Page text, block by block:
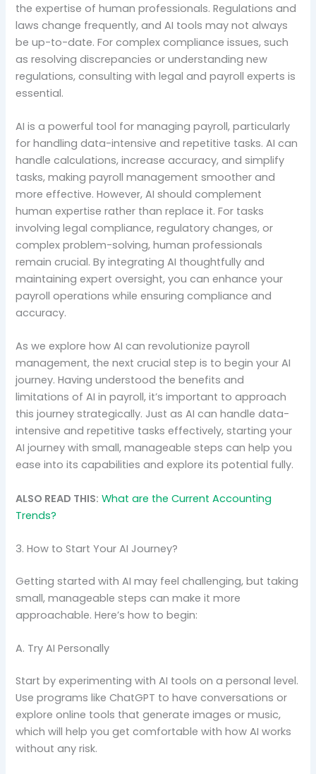
the expertise of human professionals. Regulations and
laws change frequently, and AI tools may not always
be up-to-date. For complex compliance issues, such
as resolving discrepancies or understanding new
regulations, consulting with legal and payroll experts is
essential.
AI is a powerful tool for managing payroll, particularly
for handling data-intensive and repetitive tasks. AI can
handle calculations, increase accuracy, and simplify
tasks, making payroll management smoother and
more effective. However, AI should complement
human expertise rather than replace it. For tasks
involving legal compliance, regulatory changes, or
complex problem-solving, human professionals
remain crucial. By integrating AI thoughtfully and
maintaining expert oversight, you can enhance your
payroll operations while ensuring compliance and
accuracy.
As we explore how AI can revolutionize payroll
management, the next crucial step is to begin your AI
journey. Having understood the benefits and
limitations of AI in payroll, it’s important to approach
this journey strategically. Just as AI can handle data-
intensive and repetitive tasks effectively, starting your
AI journey with small, manageable steps can help you
ease into its capabilities and explore its potential fully.
ALSO READ THIS: What are the Current Accounting
Trends?
3. How to Start Your AI Journey?
Getting started with AI may feel challenging, but taking
small, manageable steps can make it more
approachable. Here’s how to begin:
A. Try AI Personally
Start by experimenting with AI tools on a personal level.
Use programs like ChatGPT to have conversations or
explore online tools that generate images or music,
which will help you get comfortable with how AI works
without any risk.